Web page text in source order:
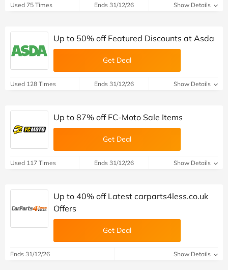
Used 75 Times Ends 31/12/26 Show Details
Up to 50% off Featured Discounts at Asda
Get Deal
Used 128 Times Ends 31/12/26 Show Details
Up to 87% off FC-Moto Sale Items
Get Deal
Used 117 Times Ends 31/12/26 Show Details
Up to 40% off Latest carparts4less.co.uk
Offers
Get Deal
Ends 31/12/26 Show Details